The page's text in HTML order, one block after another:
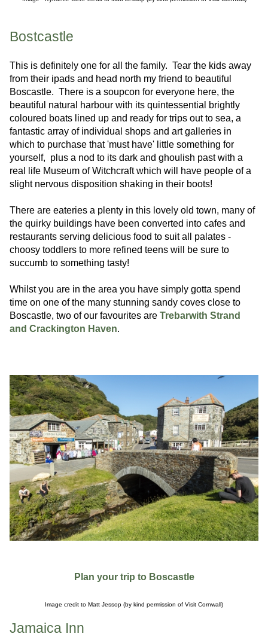
Bostcastle
This is definitely one for all the family. Tear the kids away
from their ipads and head north my friend to beautiful
Boscastle. There is a soupcon for everyone here, the
beautiful natural harbour with its quintessential brightly
coloured boats lined up and ready for trips out to sea, a
fantastic array of individual shops and art galleries in
which to purchase that 'must have' little something for
yourself, plus a nod to its dark and ghoulish past with a
real life Museum of Witchcraft which will have people of a
slight nervous disposition shaking in their boots!
There are eateries a plenty in this lovely old town, many of
the quirky buildings have been converted into cafes and
restaurants serving delicious food to suit all palates -
choosy toddlers to more refined teens will be sure to
succumb to something tasty!
Whilst you are in the area you have simply gotta spend
time on one of the many stunning sandy coves close to
Boscastle, two of our favourites are Trebarwith Strand
and Crackington Haven.
Plan your trip to Boscastle
Image credit to Matt Jessop (by kind permission of Visit Cornwall)
Jamaica Inn